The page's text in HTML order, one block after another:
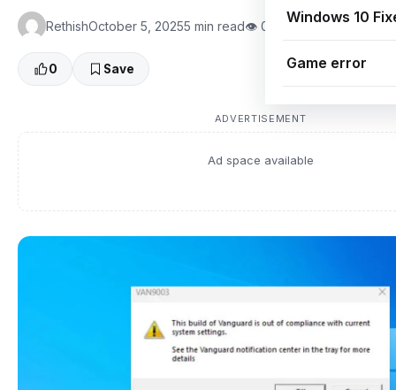
Windows 10
Game error
RethishOctober 5, 20255 min read👁 0 Views
0 Save
ADVERTISEMENT
Ad space available